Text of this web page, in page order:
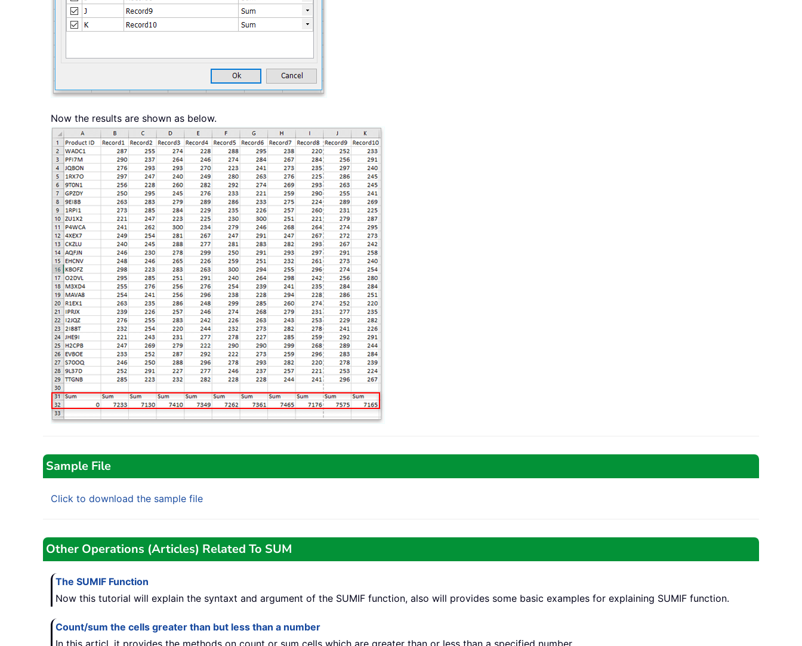
Now the results are shown as below.
Sample File
Click to download the sample file
Other Operations (Articles) Related To SUM
The SUMIF Function
Now this tutorial will explain the syntaxt and argument of the SUMIF function, also will provides some basic examples for explaining SUMIF function.
Count/sum the cells greater than but less than a number